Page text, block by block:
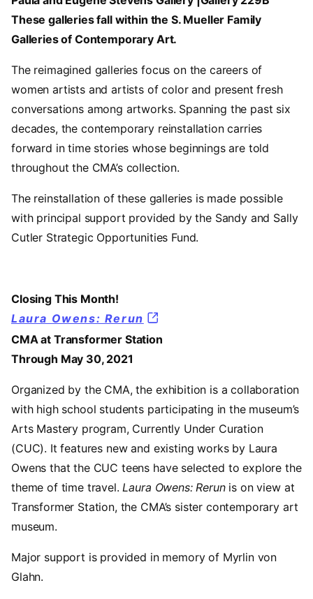
These galleries fall within the S. Mueller Family
Galleries of Contemporary Art.
The reimagined galleries focus on the careers of
women artists and artists of color and present fresh
conversations among artworks. Spanning the past six
decades, the contemporary reinstallation carries
forward in time stories whose beginnings are told
throughout the CMA’s collection.
The reinstallation of these galleries is made possible
with principal support provided by the Sandy and Sally
Cutler Strategic Opportunities Fund.
Closing This Month!
Laura Owens: Rerun
CMA at Transformer Station
Through May 30, 2021
Organized by the CMA, the exhibition is a collaboration
with high school students participating in the museum’s
Arts Mastery program, Currently Under Curation
(CUC). It features new and existing works by Laura
Owens that the CUC teens have selected to explore the
theme of time travel. Laura Owens: Rerunis on view at
Transformer Station, the CMA’s sister contemporary art
museum.
Major support is provided in memory of Myrlin von
Glahn.